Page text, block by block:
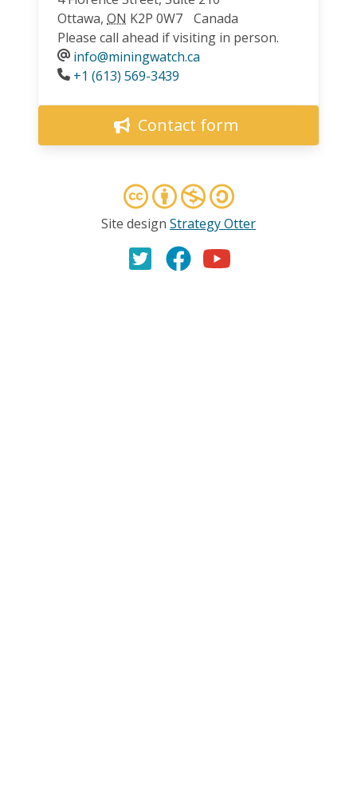
Ottawa, ON K2P 0W7
Canada
Please call ahead if visiting in person.
info@miningwatch.ca
Phone
+1 (613) 569-3439
Contact form
Site design Strategy Otter